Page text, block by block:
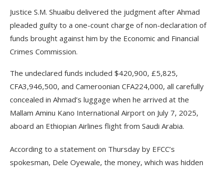
Justice S.M. Shuaibu delivered the judgment after Ahmad
pleaded guilty to a one-count charge of non-declaration of
funds brought against him by the Economic and Financial
Crimes Commission.
The undeclared funds included $420,900, £5,825,
CFA3,946,500, and Cameroonian CFA224,000, all carefully
concealed in Ahmad’s luggage when he arrived at the
Mallam Aminu Kano International Airport on July 7, 2025,
aboard an Ethiopian Airlines flight from Saudi Arabia.
According to a statement on Thursday by EFCC’s
spokesman, Dele Oyewale, the money, which was hidden